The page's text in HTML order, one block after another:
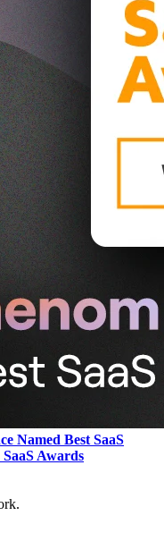
Named Best SaaS
Awards